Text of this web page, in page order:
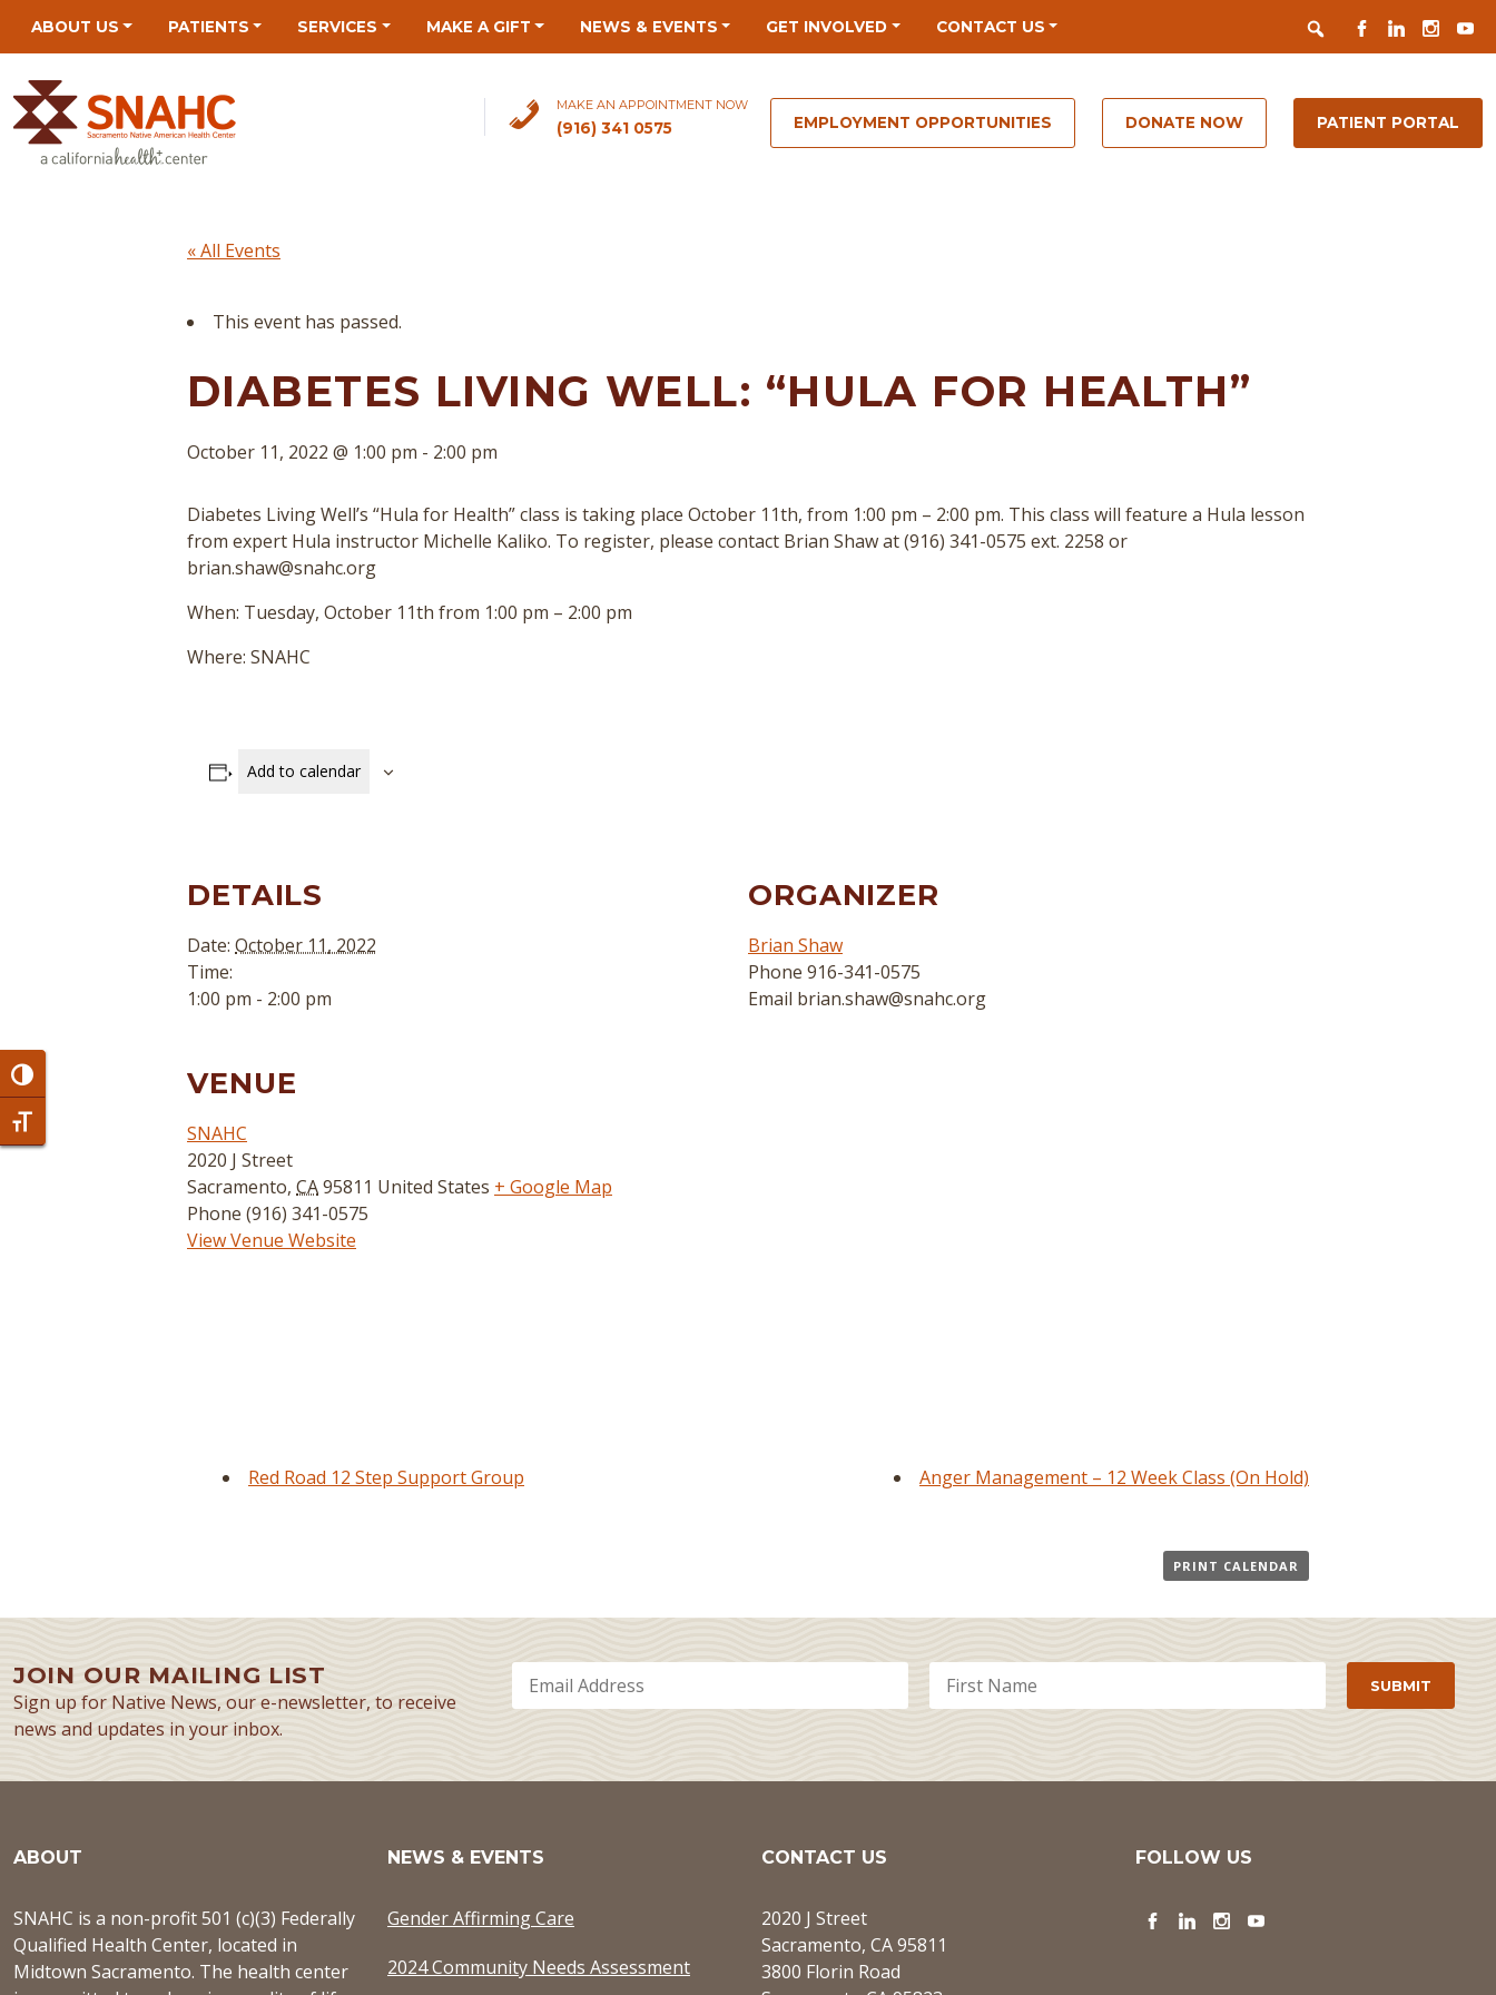
map
Toggle High Contrast
Toggle Font size
ABOUT US PATIENTS SERVICES MAKE A GIFT NEWS & EVENTS GET INVOLVED CONTACT US Search
FACEBOOK
LINKEDIN
MAKE AN APPOINTMENT NOW
(916) 341 0575 EMPLOYMENT OPPORTUNITIES DONATE NOW PATIENT PORTAL
« All Events
This event has passed.
DIABETES LIVING WELL: “HULA FOR HEALTH”
October 11, 2022 @ 1:00 pm - 2:00 pm
Diabetes Living Well’s “Hula for Health” class is taking place October 11th, from 1:00 pm – 2:00 pm. This class will feature a Hula lesson
from expert Hula instructor Michelle Kaliko. To register, please contact Brian Shaw at (916) 341-0575 ext. 2258 or
brian.shaw@snahc.org
When: Tuesday, October 11th from 1:00 pm – 2:00 pm
Where: SNAHC
Add to calendar
DETAILS
Date: October 11, 2022
Time:
1:00 pm - 2:00 pm
ORGANIZER
Brian Shaw
Phone 916-341-0575
Email brian.shaw@snahc.org
VENUE
SNAHC
2020 J Street
Sacramento, CA95811 United States + Google Map
Phone (916) 341-0575
View Venue Website
Red Road 12 Step Support Group Anger Management – 12 Week Class (On Hold)
PRINT CALENDAR
JOIN OUR MAILING LIST
Sign up for Native News, our e-newsletter, to receive
news and updates in your inbox.
ABOUT
SNAHC is a non-profit 501 (c)(3) Federally
Qualified Health Center, located in
Midtown Sacramento. The health center
NEWS & EVENTS
Gender Affirming Care
2024 Community Needs Assessment
CONTACT US
2020 J Street
Sacramento, CA 95811
3800 Florin Road
FOLLOW US
Facebook
LinkedInInstagram
YouTube